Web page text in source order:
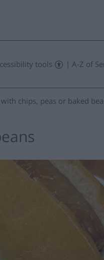
tools |A-Z of
chips, peas or baked